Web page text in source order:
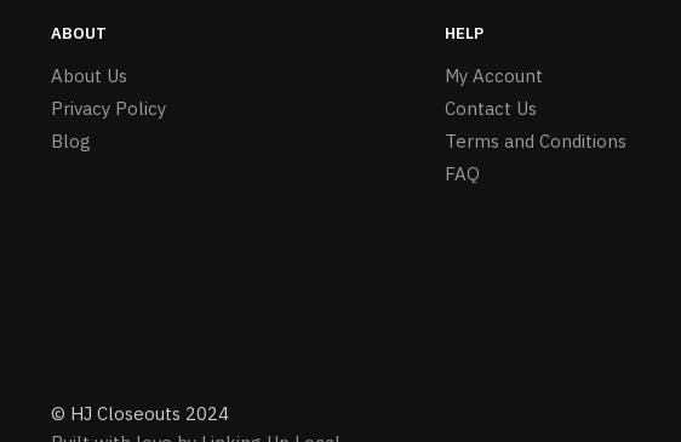
ABOUT
About Us
Privacy Policy
Blog
HELP
My Account
Contact Us
Terms and Conditions
FAQ
© HJ Closeouts 2024